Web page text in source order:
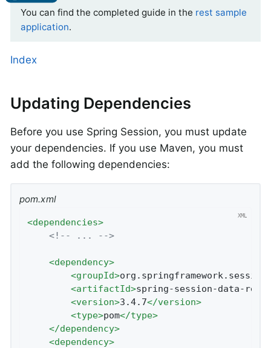
You can find the completed guide in the rest sample
application.
Index
Updating Dependencies
Before you use Spring Session, you must update
your dependencies. If you use Maven, you must
add the following dependencies:
pom.xml
<dependencies>
<!-- ... -->
<dependency>
<groupId>org.springframework.session
<artifactId>spring-session-data-
<version>3.4.7</version>
<type>pom</type>
</dependency>
<dependency>